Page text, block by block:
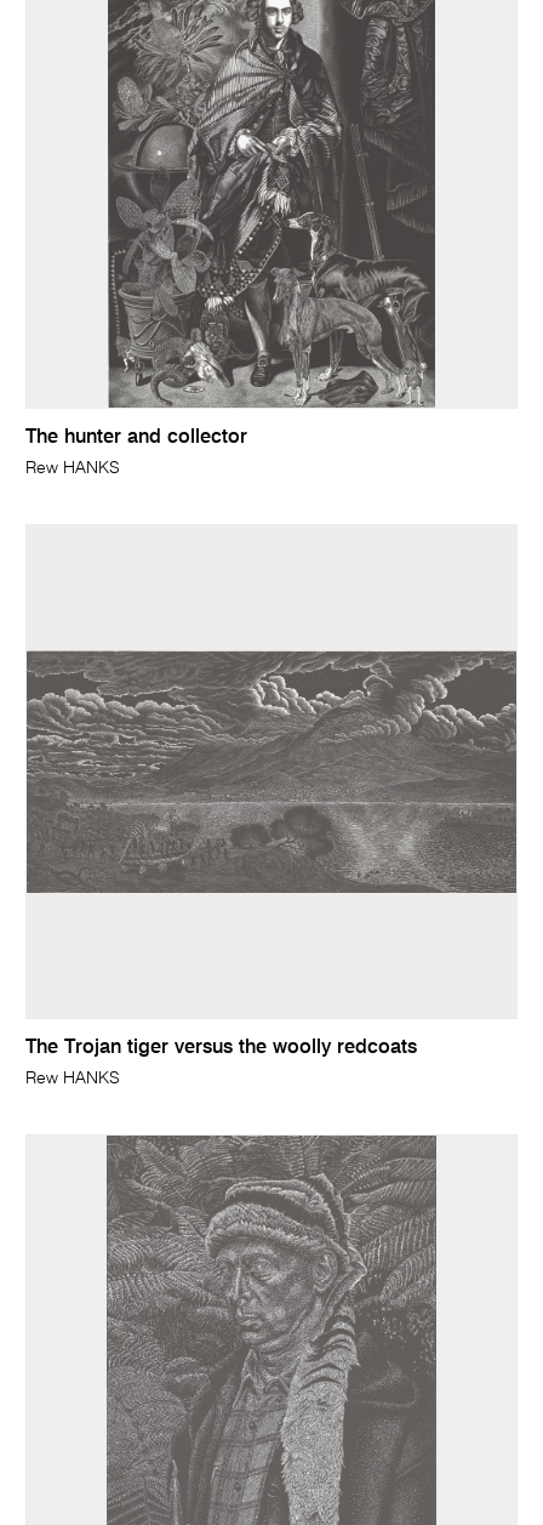
The hunter and collector
Rew HANKS
The Trojan tiger versus the woolly redcoats
Rew HANKS